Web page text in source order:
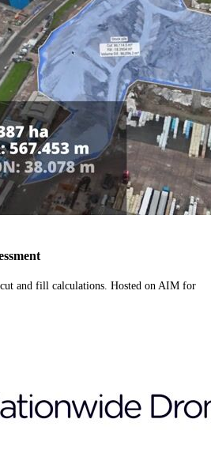
and fill calculations. Hosted on AIM for